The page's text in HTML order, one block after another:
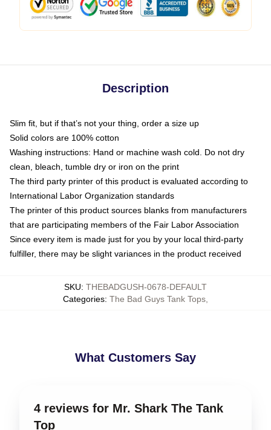
Description
Slim fit, but if that’s not your thing, order a size up
Solid colors are 100% cotton
Washing instructions: Hand or machine wash cold. Do not dry
clean, bleach, tumble dry or iron on the print
The third party printer of this product is evaluated according to
International Labor Organization standards
The printer of this product sources blanks from manufacturers
that are participating members of the Fair Labor Association
Since every item is made just for you by your local third-party
fulfiller, there may be slight variances in the product received
SKU: THEBADGUSH-0678-DEFAULT
Categories: The Bad Guys Tank Tops
What Customers Say
4 reviews for Mr. Shark The Tank
Top